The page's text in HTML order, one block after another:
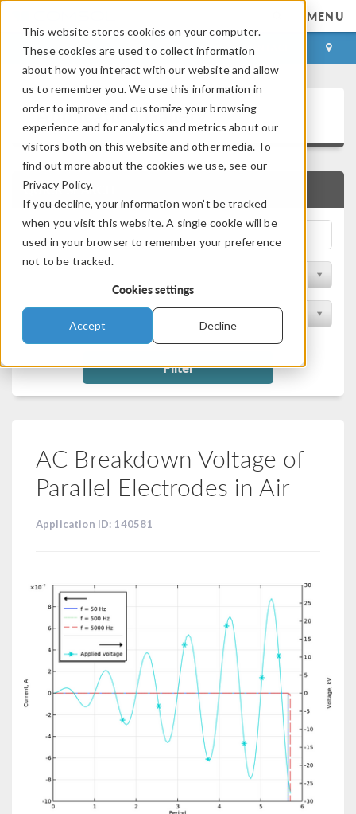
This website stores cookies on your computer.
These cookies are used to collect information
about how you interact with our website and allow
us to remember you. We use this information in
order to improve and customize your browsing
experience and for analytics and metrics about our
visitors both on this website and other media. To
find out more about the cookies we use, see our
Privacy Policy.
If you decline, your information won’t be tracked
when you visit this website. A single cookie will be
used in your browser to remember your preference
not to be tracked.
Cookies settings
Accept Decline
MENU
LOG IN CONTACT
Application Gallery
QUICK SEARCH
Filter
AC Breakdown Voltage of
Parallel Electrodes in Air
Application ID: 140581